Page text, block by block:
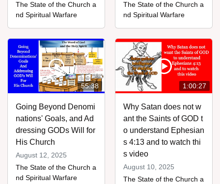
The State of the Church a
nd Spiritual Warfare
The State of the Church a
nd Spiritual Warfare
55:38
Going Beyond Denomi
nations' Goals, and Ad
dressing GODs Will for
His Church
August 12, 2025
The State of the Church a
nd Spiritual Warfare
1:00:27
Why Satan does not w
ant the Saints of GOD t
o understand Ephesian
s 4:13 and to watch thi
s video
August 10, 2025
The State of the Church a